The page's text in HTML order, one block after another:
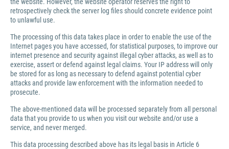
retrospectively check the server log files should concrete evidence point
to unlawful use.
The processing of this data takes place in order to enable the use of the
Internet pages you have accessed, for statistical purposes, to improve our
internet presence and security against illegal cyber attacks, as well as to
exercise, assert or defend against legal claims. Your IP address will only
be stored for as long as necessary to defend against potential cyber
attacks and provide law enforcement with the information needed to
prosecute.
The above-mentioned data will be processed separately from all personal
data that you provide to us when you visit our website and/or use a
service, and never merged.
This data processing described above has its legal basis in Article 6